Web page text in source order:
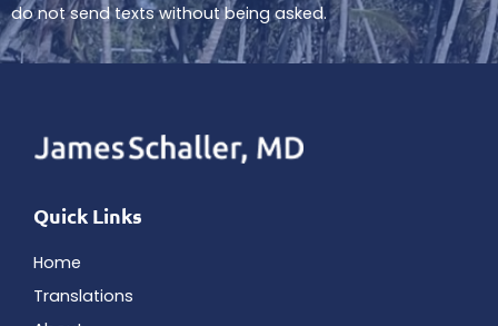
do not send texts without being asked.
Quick Links
Home
Translations